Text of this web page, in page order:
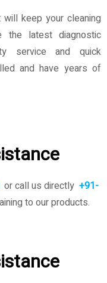
keep your cleaning
the latest diagnostic
service and quick
and have years of
or call us directly +91-
to our products.